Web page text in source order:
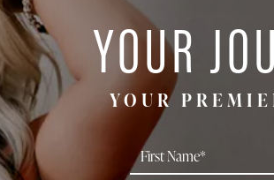
YOUR
YOUR